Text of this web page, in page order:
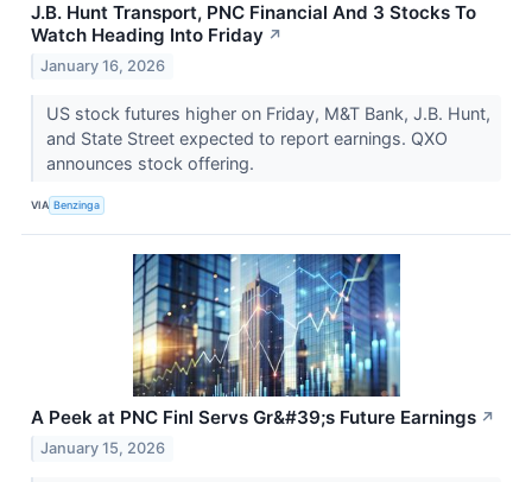
J.B. Hunt Transport, PNC Financial And 3 Stocks To
Watch Heading Into Friday ↗
January 16, 2026
US stock futures higher on Friday, M&T Bank, J.B. Hunt,
and State Street expected to report earnings. QXO
announces stock offering.
VIA Benzinga
A Peek at PNC Finl Servs Gr&#39;s Future Earnings ↗
January 15, 2026